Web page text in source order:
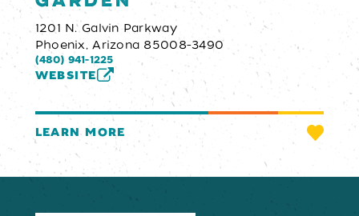
1201 N. Galvin Parkway
Phoenix, Arizona 85008-3490
(480) 941-1225
WEBSITE
LEARN MORE